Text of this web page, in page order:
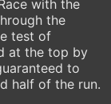
with the
the
test of
at the top by
to
half of the run.